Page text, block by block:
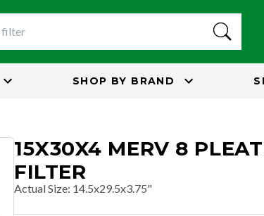
SHOP BY BRAND
15X30X4 MERV 8
FILTER
Actual Size: 14.5x29.5x3.75"